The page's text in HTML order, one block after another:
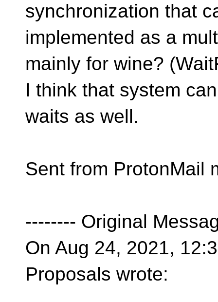
synchronization that
implemented as a
mainly for wine?
I think that system
waits as well.
Sent from ProtonMail
-------- Original
On Aug 24, 2021,
Proposals wrote: